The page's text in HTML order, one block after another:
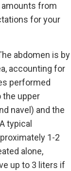
amounts from
for your
abdomen is by
accounting for
performed
the upper
navel) and the
typical
1-2
alone,
up to 3 liters if